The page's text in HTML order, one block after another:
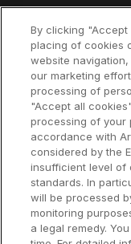
Why think-cell?
Customer
Resources
Support
User manual
Knowledge base
think-cell
By clicking
placing of cookies
website
our marketing
processing of
"Accept all
processing of your
accordance with
considered by the
insufficient level of
standards. In
will be processed
monitoring
a legal remedy.